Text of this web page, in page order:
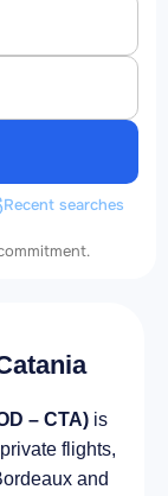
Recent searches
– CTA) is
flights,
and